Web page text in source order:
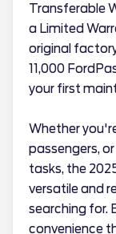
Transferable
a Limited
original
11,000
your first
Whether
passengers,
tasks, the
versatile and
searching for.
convenience